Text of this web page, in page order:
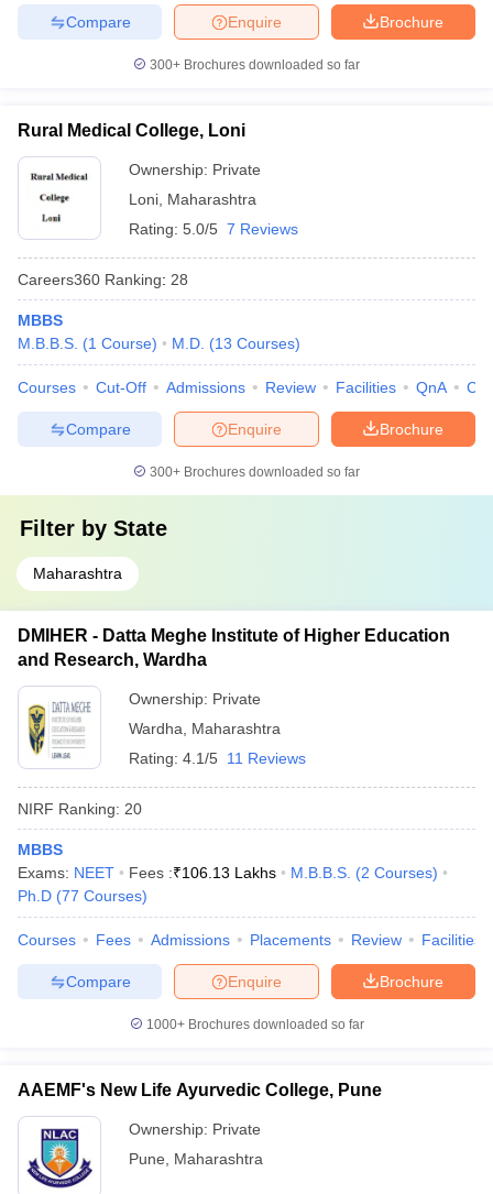
Brochure
Enquire
Compare
300+ Brochures downloaded so far
Rural Medical College, Loni
Ownership: Private
Loni Maharashtra
Rating: 5.0/5 7 Reviews
Careers360 Ranking: 28
MBBS
M.B.B.S. (1 Course) M.D. (13 Courses)
Courses Cut-Off Admissions Review Facilities QnA
Brochure
Enquire
Compare
300+ Brochures downloaded so far
Filter by State
Maharashtra
DMIHER - Datta Meghe Institute of Higher Education
and Research, Wardha
Ownership: Private
Wardha
Maharashtra
Rating: 4.1/5 11 Reviews
NIRF Ranking: 20
MBBS
Exams: NEET Fees :₹106.13 Lakhs M.B.B.S. (2 Courses)
Ph.D (77 Courses)
Courses Fees Admissions Placements Review Facilities
Brochure
Enquire
Compare
1000+Brochures downloaded so far
AAEMF's New Life Ayurvedic College, Pune
Ownership: Private
Pune
Maharashtra